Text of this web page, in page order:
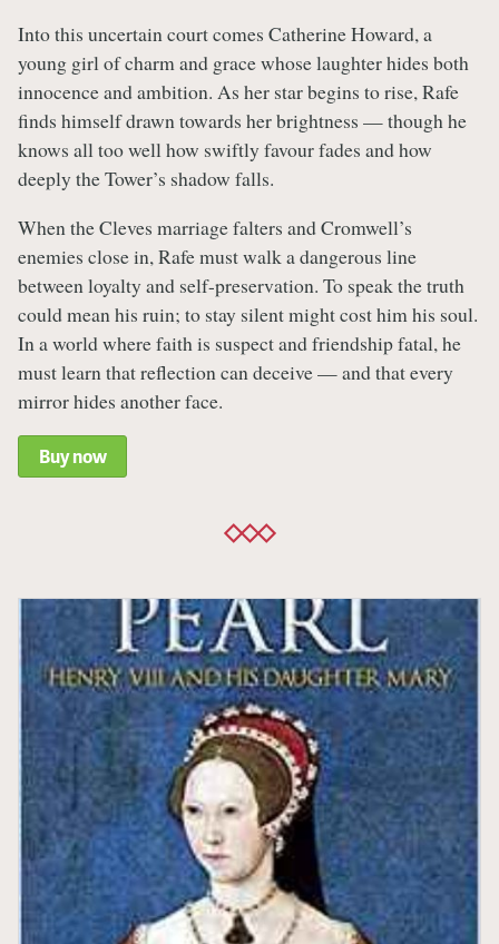
Into this uncertain court comes Catherine Howard, a
young girl of charm and grace whose laughter hides both
innocence and ambition. As her star begins to rise, Rafe
finds himself drawn towards her brightness — though he
knows all too well how swiftly favour fades and how
deeply the Tower’s shadow falls.
When the Cleves marriage falters and Cromwell’s
enemies close in, Rafe must walk a dangerous line
between loyalty and self-preservation. To speak the truth
could mean his ruin; to stay silent might cost him his soul.
In a world where faith is suspect and friendship fatal, he
must learn that reflection can deceive — and that every
mirror hides another face.
Buy now